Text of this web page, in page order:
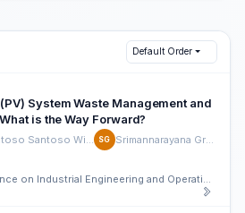
Default Order
System Waste Management and
is the Way Forward?
SG Srimannarayana Grandhi